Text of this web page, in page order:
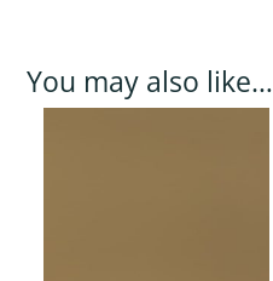
You may also like…